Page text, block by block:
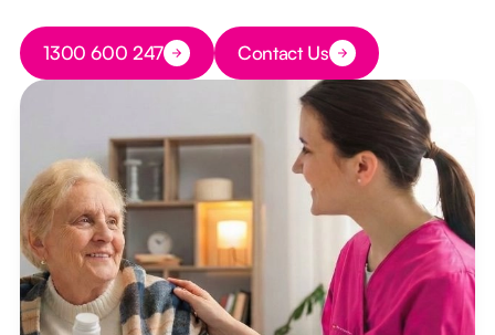
Button Text
1300 600 247 Button Text
Contact Us